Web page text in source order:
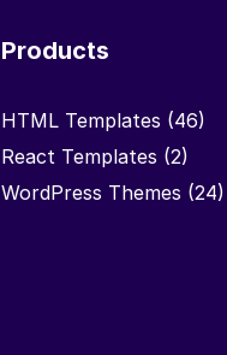
Products
HTML Templates (46)
React Templates (2)
WordPress Themes (24)